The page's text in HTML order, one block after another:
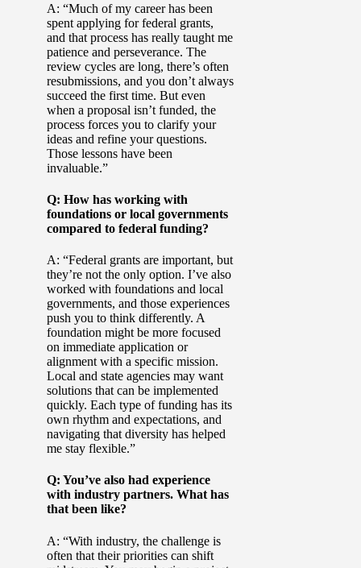
A: “Much of my career has been
spent applying for federal grants,
and that process has really taught me
patience and perseverance. The
review cycles are long, there’s often
resubmissions, and you don’t always
succeed the first time. But even
when a proposal isn’t funded, the
process forces you to clarify your
ideas and refine your questions.
Those lessons have been
invaluable.”
Q: How has working with
foundations or local governments
compared to federal funding?
A: “Federal grants are important, but
they’re not the only option. I’ve also
worked with foundations and local
governments, and those experiences
push you to think differently. A
foundation might be more focused
on immediate application or
alignment with a specific mission.
Local and state agencies may want
solutions that can be implemented
quickly. Each type of funding has its
own rhythm and expectations, and
navigating that diversity has helped
me stay flexible.”
Q: You’ve also had experience
with industry partners. What has
that been like?
A: “With industry, the challenge is
often that their priorities can shift